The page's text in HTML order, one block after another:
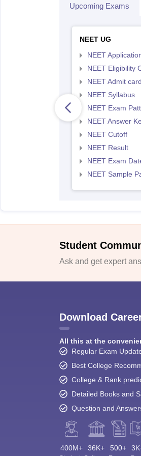
Upcoming Exams
NEET UG
NEET
NEET Eligibility
NEET Admit card
NEET Syllabus
NEET Exam
NEET Answer
NEET Cutoff
NEET Result
NEET Exam
NEET Sample
Student
Ask and get expert
Download
All this at the
Regular Exam
Best College
College & Rank
Detailed Books and
Question and
400M+ 36K+ 500+